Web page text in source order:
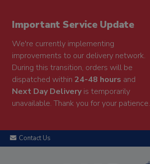
Important Service Update
We're currently implementing
improvements to our delivery network.
During this transition, orders will be
dispatched within 24-48 hours and
Next Day Deliveryis temporarily
unavailable. Thank you for your patience.
Contact Us